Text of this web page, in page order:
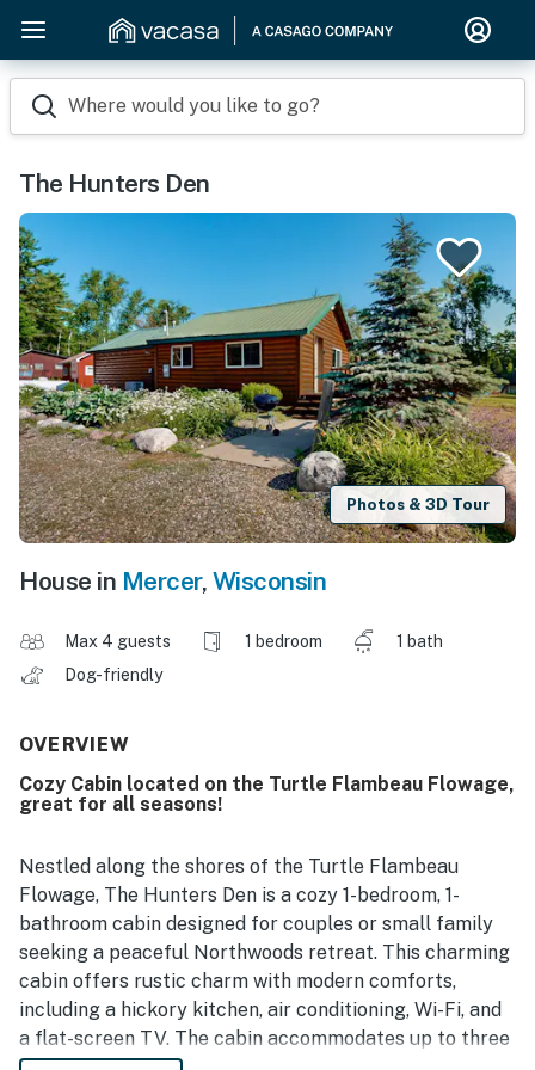
Where would you like to go?
The Hunters Den
Photos & 3D Tour
House in Mercer, Wisconsin
Max 4 guests 1 bedroom
1 bath
Dog-friendly
OVERVIEW
Cozy Cabin located on the Turtle Flambeau Flowage,
great for all seasons!
Nestled along the shores of the Turtle Flambeau
Flowage, The Hunters Den is a cozy 1-bedroom, 1-
bathroom cabin designed for couples or small family
seeking a peaceful Northwoods retreat. This charming
cabin offers rustic charm with modern comforts,
including a hickory kitchen, air conditioning, Wi-Fi, and
a flat-screen TV. The cabin accommodates up to three